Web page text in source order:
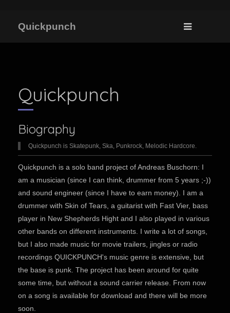
Quickpunch
Quickpunch
Biography
Quickpunch is Skatepunk, Ska, Punkrock, Melodic Hardcore.
Quickpunch is a solo band project of Andreas Buschorn: I
am a musician (since I can think, drummer from 5 years ;-))
and sound engineer (since I have to earn money). I am a
drummer with Skin of Tears, a guitarist with Fast Vier, bass
player in New Shepherds Hight and I also played in various
other bands on different instruments. I write a lot of songs,
but I also made music for movie trailers, jingles or radio
recordings QUICKPUNCH's music genre is extensive, but
the base is punk. The project has been around for quite
some time, but without a sound carrier release. From now
on a song is available for download and there will be more
soon.